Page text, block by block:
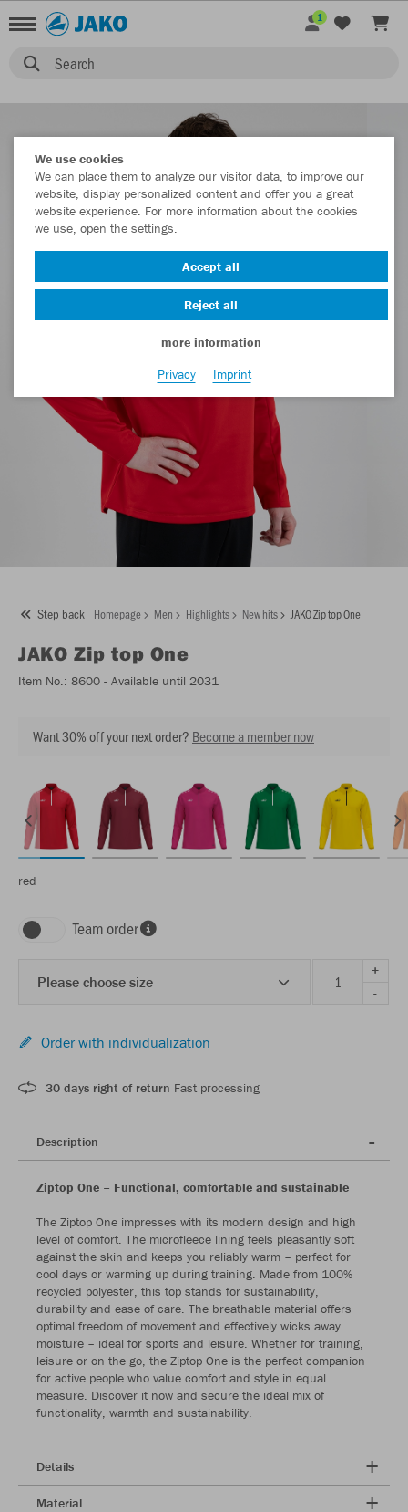
Search
1
Step back Homepage Men Highlights New hits JAKO Zip top One
JAKO Zip top One
Item No.: 8600 - Available until 2031
Want 30% off your next order? Become a member now
red
Team order
Please choose size
+
-
Order with individualization
30 days right of return Fast processing
Description
Ziptop One – Functional, comfortable and sustainable
The Ziptop One impresses with its modern design and high
level of comfort. The microfleece lining feels pleasantly soft
against the skin and keeps you reliably warm – perfect for
cool days or warming up during training. Made from 100%
recycled polyester, this top stands for sustainability,
durability and ease of care. The breathable material offers
optimal freedom of movement and effectively wicks away
moisture – ideal for sports and leisure. Whether for training,
leisure or on the go, the Ziptop One is the perfect companion
for active people who value comfort and style in equal
measure. Discover it now and secure the ideal mix of
functionality, warmth and sustainability.
Details
Material
We use cookies
We can place them to analyze our visitor data, to improve our
website, display personalized content and offer you a great
website experience. For more information about the cookies
we use, open the settings.
Accept all
Reject all
more information
Privacy
Imprint